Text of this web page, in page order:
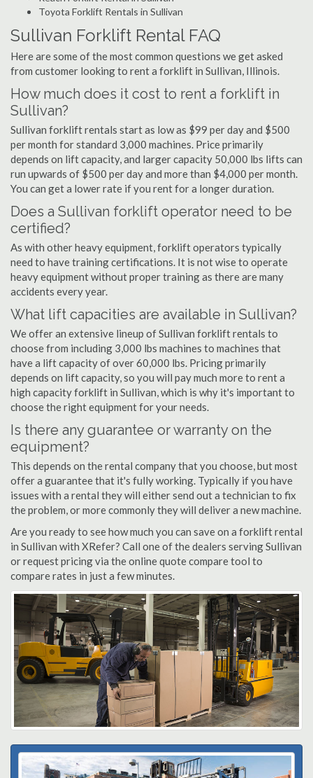
Toyota Forklift Rentals in Sullivan
Sullivan Forklift Rental FAQ
Here are some of the most common questions we get asked
from customer looking to rent a forklift in Sullivan, Illinois.
How much does it cost to rent a forklift in
Sullivan?
Sullivan forklift rentals start as low as $99 per day and $500
per month for standard 3,000 machines. Price primarily
depends on lift capacity, and larger capacity 50,000 lbs lifts can
run upwards of $500 per day and more than $4,000 per month.
You can get a lower rate if you rent for a longer duration.
Does a Sullivan forklift operator need to be
certified?
As with other heavy equipment, forklift operators typically
need to have training certifications. It is not wise to operate
heavy equipment without proper training as there are many
accidents every year.
What lift capacities are available in Sullivan?
We offer an extensive lineup of Sullivan forklift rentals to
choose from including 3,000 lbs machines to machines that
have a lift capacity of over 60,000 lbs. Pricing primarily
depends on lift capacity, so you will pay much more to rent a
high capacity forklift in Sullivan, which is why it's important to
choose the right equipment for your needs.
Is there any guarantee or warranty on the
equipment?
This depends on the rental company that you choose, but most
offer a guarantee that it's fully working. Typically if you have
issues with a rental they will either send out a technician to fix
the problem, or more commonly they will deliver a new machine.
Are you ready to see how much you can save on a forklift rental
in Sullivan with XRefer? Call one of the dealers serving Sullivan
or request pricing via the online quote compare tool to
compare rates in just a few minutes.